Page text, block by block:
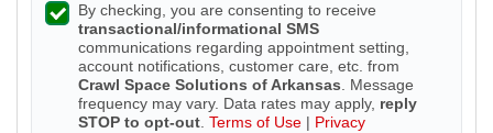
By checking, you are consenting to receive
transactional/informational SMS
communications regarding appointment setting,
account notifications, customer care, etc. from
Crawl Space Solutions of Arkansas . Message
frequency may vary. Data rates may apply, reply
STOP to opt-out Terms of Use | Privacy